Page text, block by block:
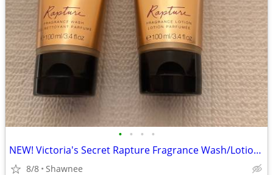
• • • •
NEW! Victoria's Secret Rapture Fragrance Wash/Lotion 3.4 oz/100 ml
8/8 Shawnee